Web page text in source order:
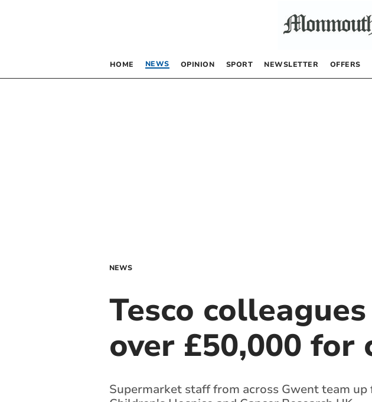
HOME NEWS OPINION SPORT NEWSLETTER OFFERS
NEWS
Tesco
over £50,000
Supermarket staff from across Gwent team